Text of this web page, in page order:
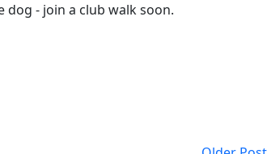
dog - join a club walk soon.